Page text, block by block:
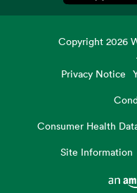
Copyright2026
Privacy Notice
Consumer Health
Site Information